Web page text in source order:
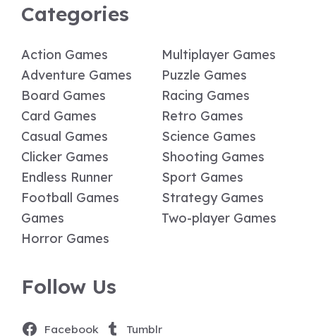
Categories
Action Games
Adventure Games
Board Games
Card Games
Casual Games
Clicker Games
Endless Runner
Football Games
Games
Horror Games
Multiplayer Games
Puzzle Games
Racing Games
Retro Games
Science Games
Shooting Games
Sport Games
Strategy Games
Two-player Games
Follow Us
Facebook Tumblr